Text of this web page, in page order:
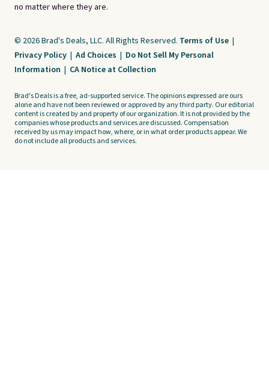
no matter where they are.
© 2026 Brad's Deals, LLC. All Rights Reserved. Terms of Use |
Privacy Policy | Ad Choices | Do Not Sell My Personal
Information | CA Notice at Collection
Brad's Deals is a free, ad-supported service. The opinions expressed are ours
alone and have not been reviewed or approved by any third party. Our editorial
content is created by and property of our organization. It is not provided by the
companies whose products and services are discussed. Compensation
received by us may impact how, where, or in what order products appear. We
do not include all products and services.